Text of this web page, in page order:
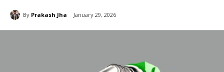
By Prakash Jha January 29, 2026